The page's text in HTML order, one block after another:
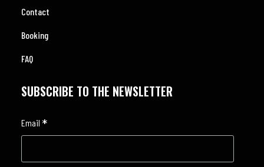
Contact
Booking
FAQ
SUBSCRIBE TO THE NEWSLETTER
Email *